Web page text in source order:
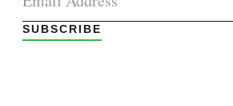
SUBSCRIBE